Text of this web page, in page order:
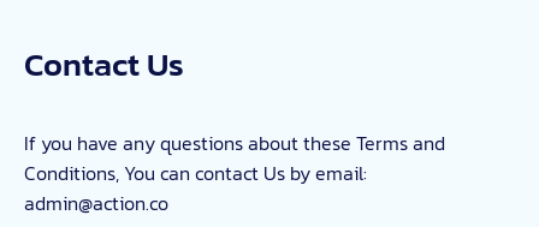
Contact Us
If you have any questions about these Terms and
Conditions, You can contact Us by email:
admin@action.co